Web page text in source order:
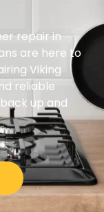
repair in
are here to
Viking
reliable
up and